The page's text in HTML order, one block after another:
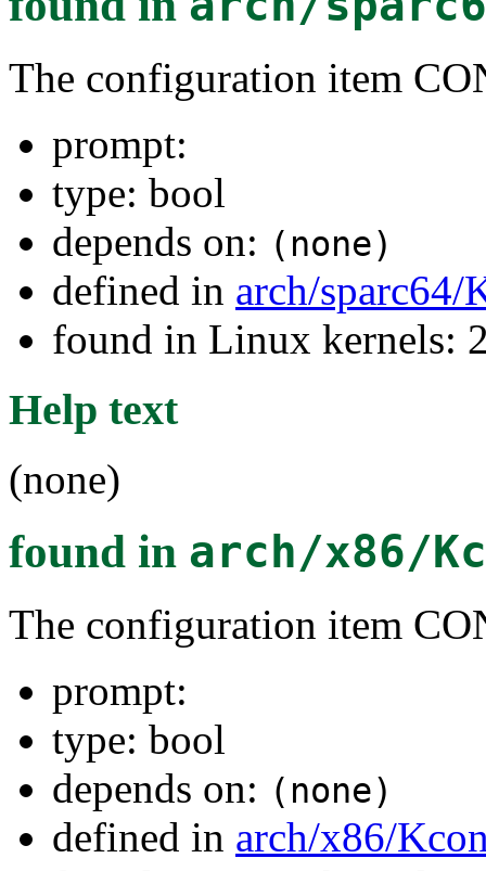
The configuration item
prompt:
type: bool
depends on: (none)
defined in arch/sparc64/
found in Linux kernels:
Help text
(none)
found in arch/x86/
The configuration item
prompt:
type: bool
depends on: (none)
defined in arch/x86/